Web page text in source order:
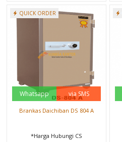
QUICK ORDER
Whatsapp via SMS
Brankas Daichiban DS 804 A
*Harga Hubungi CS